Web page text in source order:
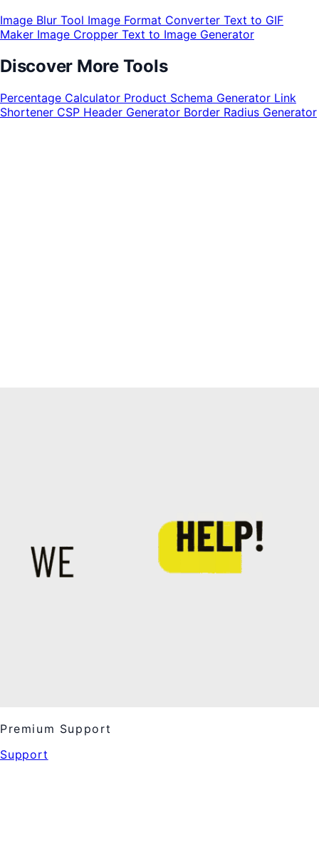
Image Blur Tool Image Format Converter Text to GIF
Maker Image Cropper Text to Image Generator
Discover More Tools
Percentage Calculator Product Schema Generator Link
Shortener CSP Header Generator Border Radius Generator
Premium Support
Support